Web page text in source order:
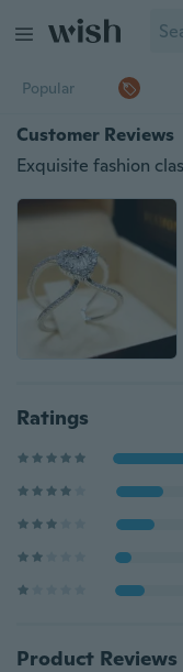
Popular
Customer Reviews
Ratings
Product Reviews